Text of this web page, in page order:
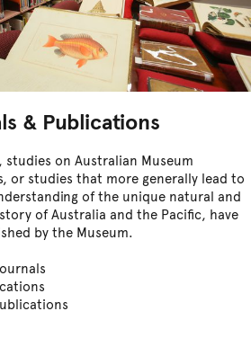
& Publications
studies on Australian Museum
or studies that more generally lead to
of the unique natural and
of Australia and the Pacific, have
by the Museum.